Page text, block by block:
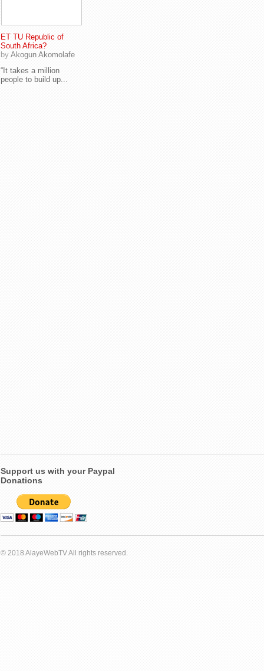
ET TU Republic of
South Africa?
by Akogun Akomolafe
“It takes a million
people to build up...
Support us with your Paypal
Donations
© 2018 AlayeWebTV All rights reserved.